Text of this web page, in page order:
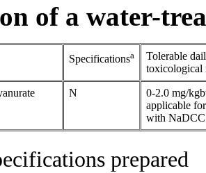
of a water-
Specificationsa
Tolerable
toxicological
N
0-2.0 mg/
applicable
with NaDCC
prepared